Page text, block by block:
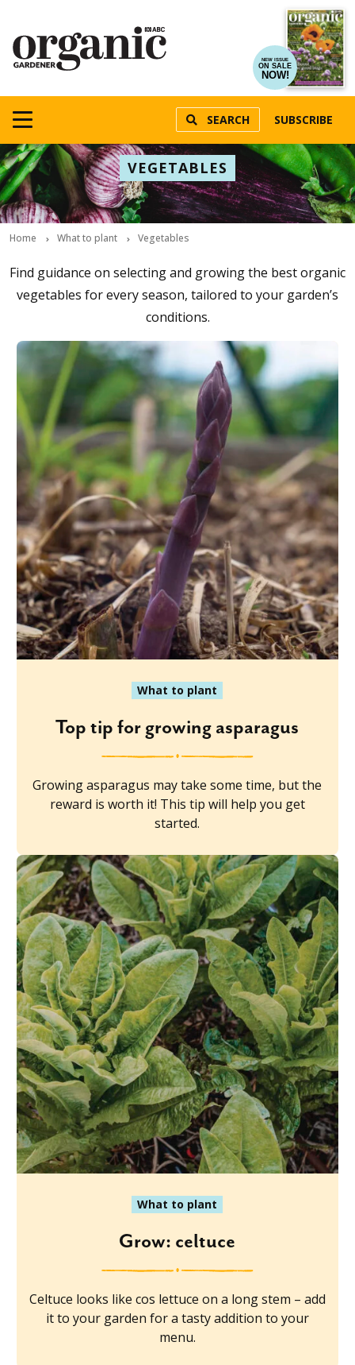
NEW ISSUE
ON SALE
NOW!
SEARCH SUBSCRIBE
VEGETABLES
Home What to plant Vegetables
Find guidance on selecting and growing the best organic
vegetables for every season, tailored to your garden’s
conditions.
What to plant
Top tip for growing asparagus
Growing asparagus may take some time, but the
reward is worth it! This tip will help you get
started.
What to plant
Grow: celtuce
Celtuce looks like cos lettuce on a long stem – add
it to your garden for a tasty addition to your
menu.